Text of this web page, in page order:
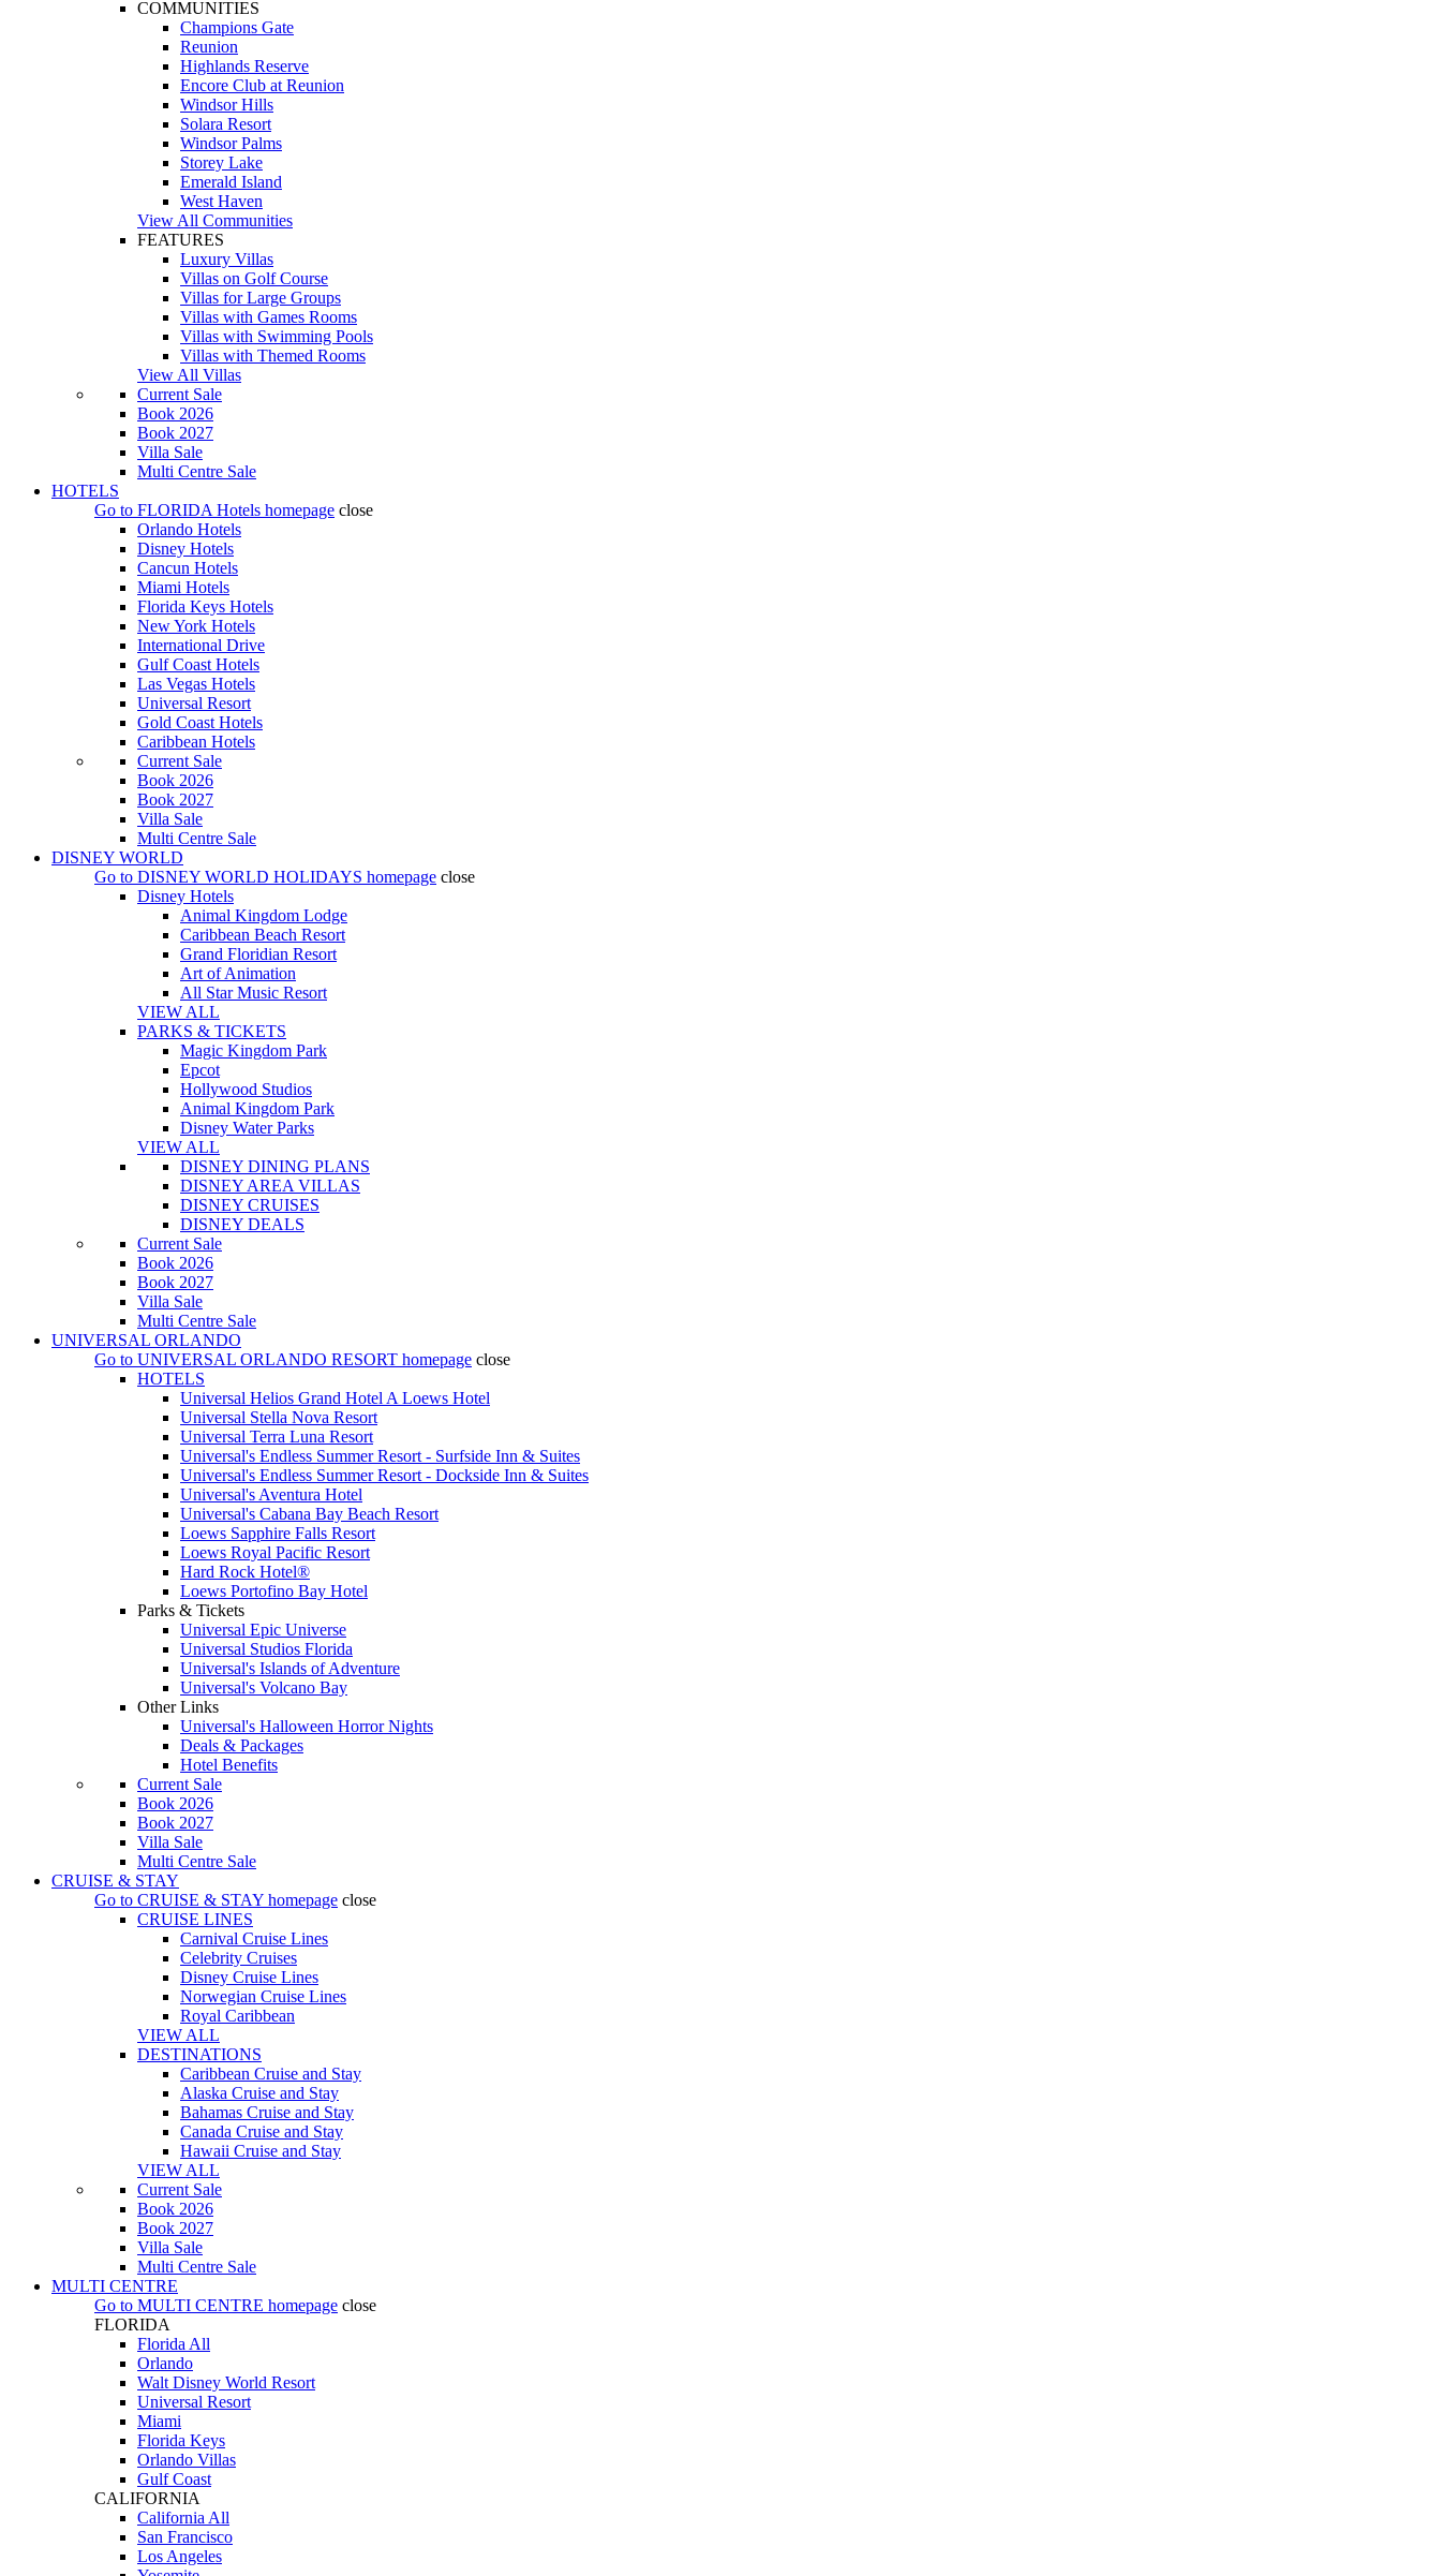
COMMUNITIES
Champions Gate
Reunion
Highlands Reserve
Encore Club at Reunion
Windsor Hills
Solara Resort
Windsor Palms
Storey Lake
Emerald Island
West Haven
View All Communities
FEATURES
Luxury Villas
Villas on Golf Course
Villas for Large Groups
Villas with Games Rooms
Villas with Swimming Pools
Villas with Themed Rooms
View All Villas
Current Sale
Book 2026
Book 2027
Villa Sale
Multi Centre Sale
HOTELS
Go to FLORIDA Hotels homepage close
Orlando Hotels
Disney Hotels
Cancun Hotels
Miami Hotels
Florida Keys Hotels
New York Hotels
International Drive
Gulf Coast Hotels
Las Vegas Hotels
Universal Resort
Gold Coast Hotels
Caribbean Hotels
Current Sale
Book 2026
Book 2027
Villa Sale
Multi Centre Sale
DISNEY WORLD
Go to DISNEY WORLD HOLIDAYS homepage close
Disney Hotels
Animal Kingdom Lodge
Caribbean Beach Resort
Grand Floridian Resort
Art of Animation
All Star Music Resort
VIEW ALL
PARKS & TICKETS
Magic Kingdom Park
Epcot
Hollywood Studios
Animal Kingdom Park
Disney Water Parks
VIEW ALL
DISNEY DINING PLANS
DISNEY AREA VILLAS
DISNEY CRUISES
DISNEY DEALS
Current Sale
Book 2026
Book 2027
Villa Sale
Multi Centre Sale
UNIVERSAL ORLANDO
Go to UNIVERSAL ORLANDO RESORT homepage close
HOTELS
Universal Helios Grand Hotel A Loews Hotel
Universal Stella Nova Resort
Universal Terra Luna Resort
Universal's Endless Summer Resort - Surfside Inn & Suites
Universal's Endless Summer Resort - Dockside Inn & Suites
Universal's Aventura Hotel
Universal's Cabana Bay Beach Resort
Loews Sapphire Falls Resort
Loews Royal Pacific Resort
Hard Rock Hotel®
Loews Portofino Bay Hotel
Parks & Tickets
Universal Epic Universe
Universal Studios Florida
Universal's Islands of Adventure
Universal's Volcano Bay
Other Links
Universal's Halloween Horror Nights
Deals & Packages
Hotel Benefits
Current Sale
Book 2026
Book 2027
Villa Sale
Multi Centre Sale
CRUISE & STAY
Go to CRUISE & STAY homepage close
CRUISE LINES
Carnival Cruise Lines
Celebrity Cruises
Disney Cruise Lines
Norwegian Cruise Lines
Royal Caribbean
VIEW ALL
DESTINATIONS
Caribbean Cruise and Stay
Alaska Cruise and Stay
Bahamas Cruise and Stay
Canada Cruise and Stay
Hawaii Cruise and Stay
VIEW ALL
Current Sale
Book 2026
Book 2027
Villa Sale
Multi Centre Sale
MULTI CENTRE
Go to MULTI CENTRE homepage close
FLORIDA
Florida All
Orlando
Walt Disney World Resort
Universal Resort
Miami
Florida Keys
Orlando Villas
Gulf Coast
CALIFORNIA
California All
San Francisco
Los Angeles